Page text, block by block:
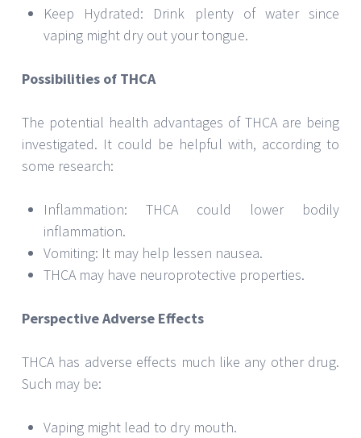
Keep Hydrated: Drink plenty of water since
vaping might dry out your tongue.
Possibilities of THCA
The potential health advantages of THCA are being
investigated. It could be helpful with, according to
some research:
Inflammation: THCA could lower bodily
inflammation.
Vomiting: It may help lessen nausea.
THCA may have neuroprotective properties.
Perspective Adverse Effects
THCA has adverse effects much like any other drug.
Such may be:
Vaping might lead to dry mouth.